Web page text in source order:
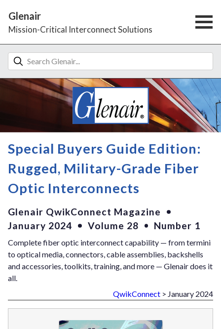
Glenair
Mission-Critical Interconnect Solutions
Special Buyers Guide Edition:
Rugged, Military-Grade Fiber
Optic Interconnects
Glenair QwikConnect Magazine
January 2024
Volume 28 Number 1
Complete fiber optic interconnect capability — from termini
to optical media, connectors, cable assemblies, backshells
and accessories, toolkits, training, and more — Glenair does it
all.
QwikConnect > January 2024